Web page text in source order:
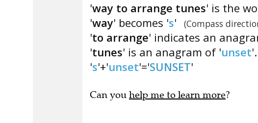
'way to arrange tunes' is the
'way' becomes 's' (Compass
'to arrange' indicates an
'tunes' is an anagram of 'unset'.
's'+'unset'='SUNSET'
Can you help me to learn more?